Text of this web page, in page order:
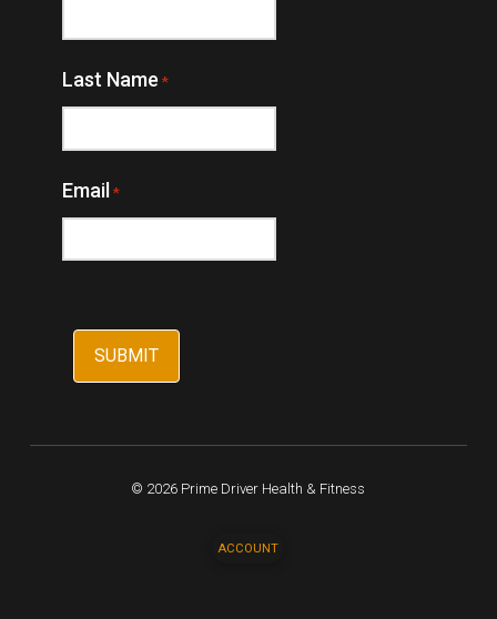
Last Name *
Email *
© 2026 Prime Driver Health & Fitness
ACCOUNT